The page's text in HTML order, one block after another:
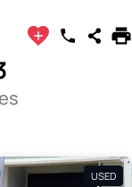
USED